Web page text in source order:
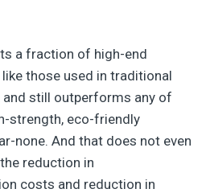
a fraction of high-end
those used in traditional
and still outperforms any of
strength, eco-friendly
none. And that does not even
reduction in
costs and reduction in